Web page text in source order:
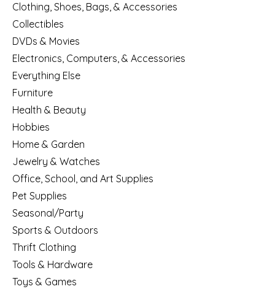
Clothing, Shoes, Bags, & Accessories
Collectibles
DVDs & Movies
Electronics, Computers, & Accessories
Everything Else
Furniture
Health & Beauty
Hobbies
Home & Garden
Jewelry & Watches
Office, School, and Art Supplies
Pet Supplies
Seasonal/Party
Sports & Outdoors
Thrift Clothing
Tools & Hardware
Toys & Games